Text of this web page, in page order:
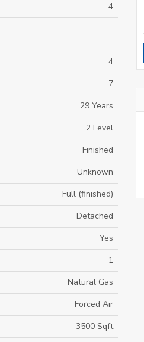
4
4
7
29 Years
2 Level
Finished
Unknown
Full (finished)
Detached
Yes
1
Natural Gas
Forced Air
3500 Sqft